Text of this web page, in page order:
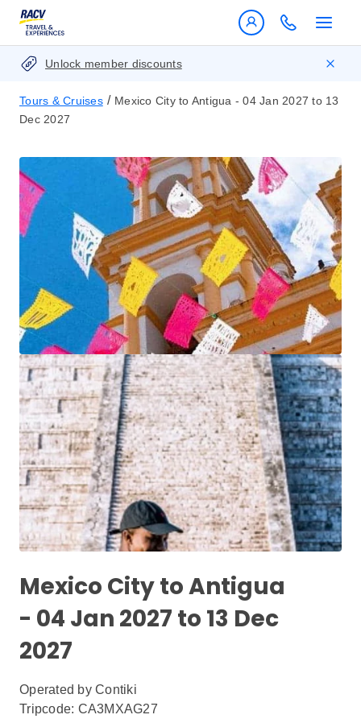
Unlock member discounts
Tours & Cruises / Mexico City to Antigua - 04 Jan 2027 to 13
Dec 2027
Mexico City to Antigua
- 04 Jan 2027 to 13 Dec
2027
Operated by Contiki
Tripcode: CA3MXAG27